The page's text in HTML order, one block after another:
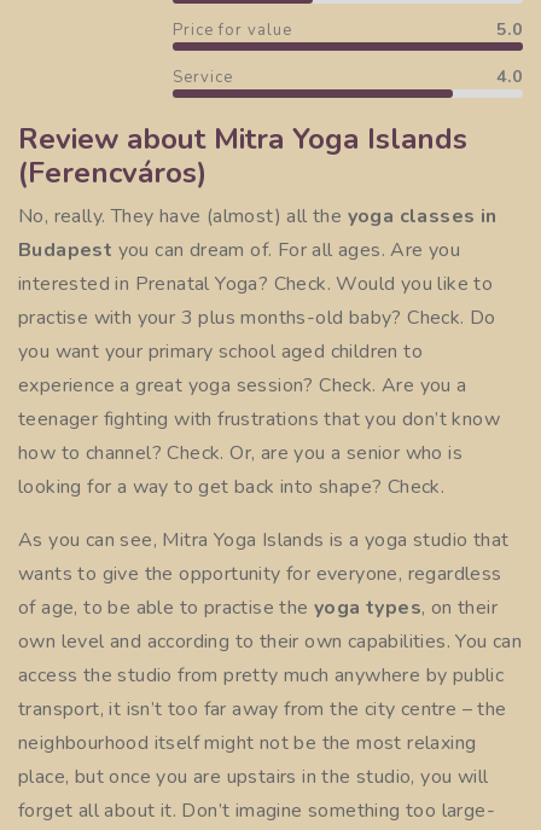
Price for value 5.0
Service 4.0
Review about Mitra Yoga Islands
(Ferencváros)
No, really. They have (almost) all the yoga classes in
Budapest you can dream of. For all ages. Are you
interested in Prenatal Yoga? Check. Would you like to
practise with your 3 plus months-old baby? Check. Do
you want your primary school aged children to
experience a great yoga session? Check. Are you a
teenager fighting with frustrations that you don’t know
how to channel? Check. Or, are you a senior who is
looking for a way to get back into shape? Check.
As you can see, Mitra Yoga Islands is a yoga studio that
wants to give the opportunity for everyone, regardless
of age, to be able to practise the yoga types, on their
own level and according to their own capabilities. You can
access the studio from pretty much anywhere by public
transport, it isn’t too far away from the city centre – the
neighbourhood itself might not be the most relaxing
place, but once you are upstairs in the studio, you will
forget all about it. Don’t imagine something too large-